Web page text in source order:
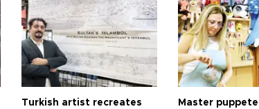
Turkish artist recreates
Master